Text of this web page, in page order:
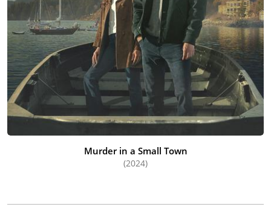
Murder in a Small Town
(2024)